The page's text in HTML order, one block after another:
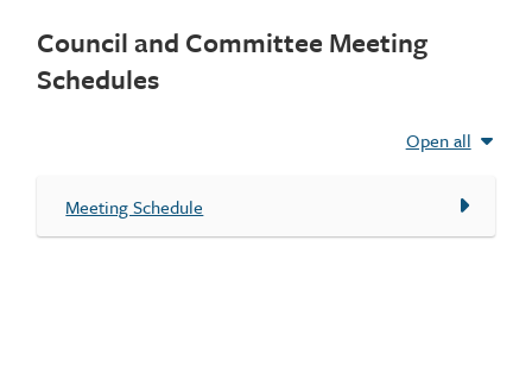
Council and Committee Meeting
Schedules
Open all
Meeting Schedule